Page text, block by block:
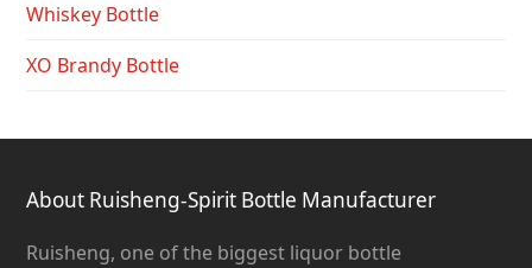
Whiskey Bottle
XO Brandy Bottle
About Ruisheng-Spirit Bottle Manufacturer
Ruisheng, one of the biggest liquor bottle